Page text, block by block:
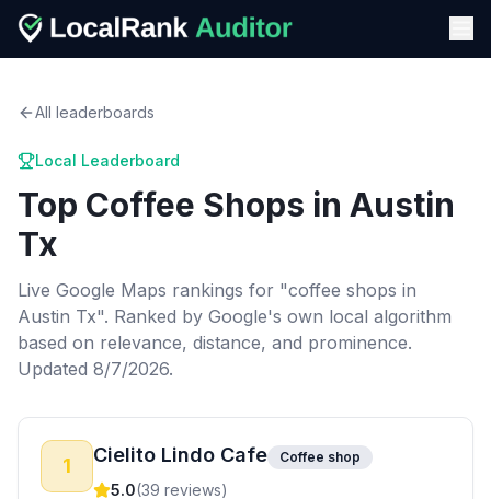
All leaderboards
Local Leaderboard
Top Coffee Shops in Austin
Tx
Live Google Maps rankings for "coffee shops in
Austin Tx". Ranked by Google's own local algorithm
based on relevance, distance, and prominence.
Updated 8/7/2026.
1 Cielito Lindo Cafe Coffee shop
5.0(39 reviews)